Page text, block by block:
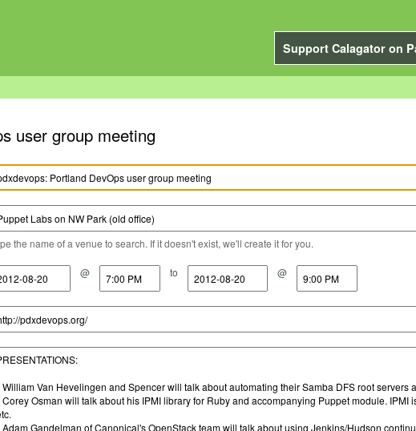
Support Calagator on
user group meeting
the name of a venue to search. If it doesn't exist, we'll create it for you.
@ to @